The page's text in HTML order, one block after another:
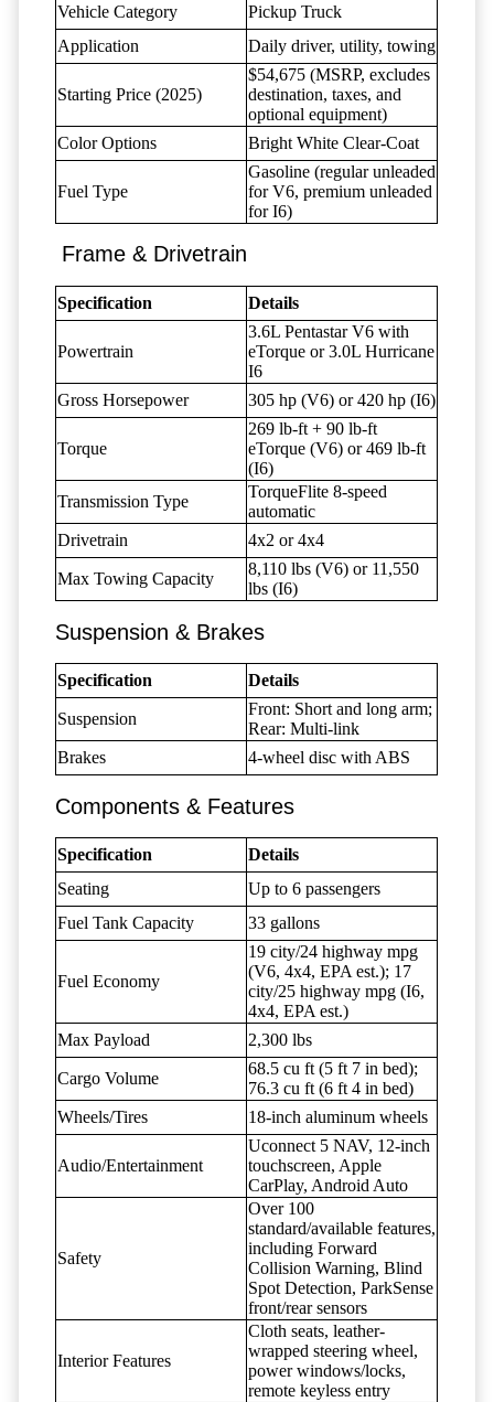
Vehicle Category
Pickup Truck
Application
Daily driver, utility, towing
Starting Price (2025)
$54,675 (MSRP, excludes
destination, taxes, and
optional equipment)
Color Options
Bright White Clear-Coat
Fuel Type
Gasoline (regular unleaded
for V6, premium unleaded
for I6)
Frame & Drivetrain
Specification Details
Powertrain
3.6L Pentastar V6 with
eTorque or 3.0L Hurricane
I6
Gross Horsepower
305 hp (V6) or 420 hp (I6)
Torque
269 lb-ft + 90 lb-ft
eTorque (V6) or 469 lb-ft
(I6)
Transmission Type
TorqueFlite 8-speed
automatic
Drivetrain
4x2 or 4x4
Max Towing Capacity
8,110 lbs (V6) or 11,550
lbs (I6)
Suspension & Brakes
Specification Details
Suspension
Front: Short and long arm;
Rear: Multi-link
Brakes
4-wheel disc with ABS
Components & Features
Specification
Details
Seating
Up to 6 passengers
Fuel Tank Capacity
33 gallons
Fuel Economy
19 city/24 highway mpg
(V6, 4x4, EPA est.); 17
city/25 highway mpg (I6,
4x4, EPA est.)
Max Payload
2,300 lbs
Cargo Volume
68.5 cu ft (5 ft 7 in bed);
76.3 cu ft (6 ft 4 in bed)
Wheels/Tires
18-inch aluminum wheels
Audio/Entertainment
Uconnect 5 NAV, 12-inch
touchscreen, Apple
CarPlay, Android Auto
Safety
Over 100
standard/available features,
including Forward
Collision Warning, Blind
Spot Detection, ParkSense
front/rear sensors
Interior Features
Cloth seats, leather-
wrapped steering wheel,
power windows/locks,
remote keyless entry